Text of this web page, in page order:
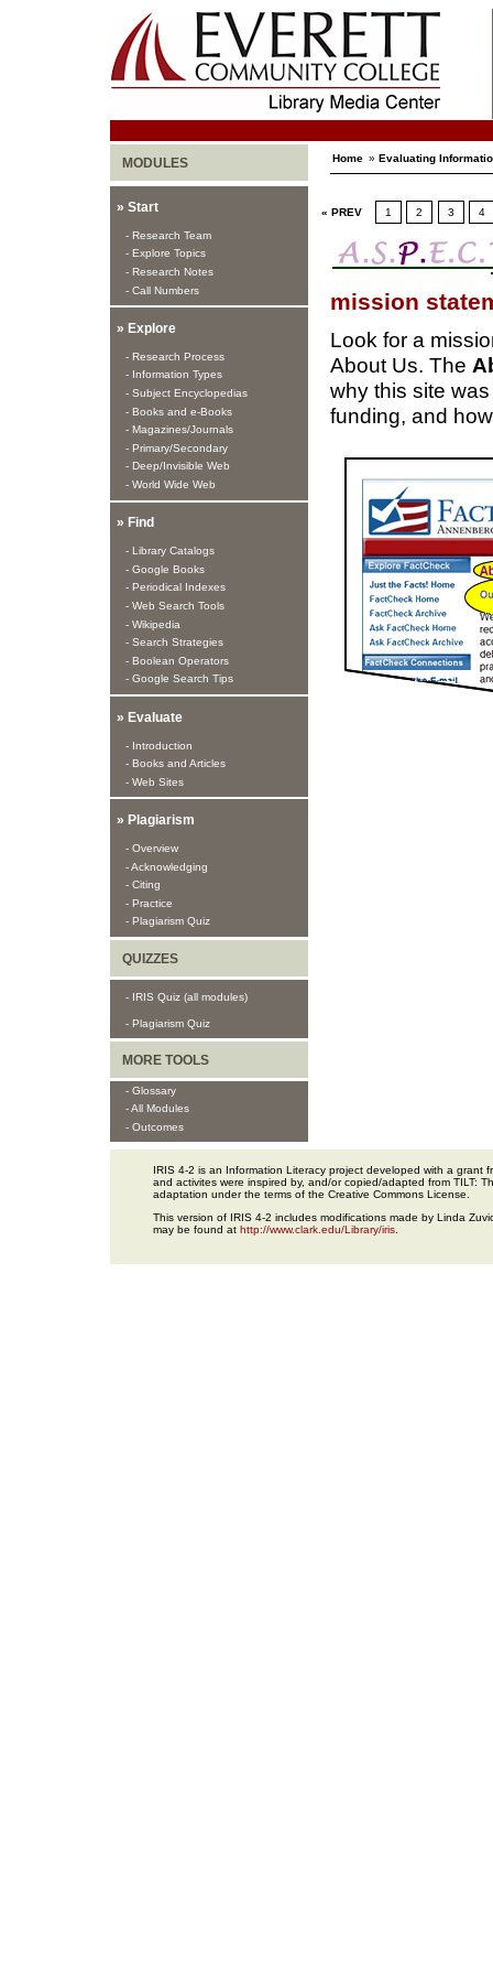
MODULES
» Start
- Research Team
- Explore Topics
- Research Notes
- Call Numbers
» Explore
- Research Process
- Information Types
- Subject Encyclopedias
- Books and e-Books
- Magazines/Journals
- Primary/Secondary
- Deep/Invisible Web
- World Wide Web
» Find
- Library Catalogs
- Google Books
- Periodical Indexes
- Web Search Tools
- Wikipedia
- Search Strategies
- Boolean Operators
- Google Search Tips
» Evaluate
- Introduction
- Books and Articles
- Web Sites
» Plagiarism
- Overview
- Acknowledging
- Citing
- Practice
- Plagiarism Quiz
QUIZZES
- IRIS Quiz (all modules)
- Plagiarism Quiz
MORE TOOLS
- Glossary
- All Modules
- Outcomes
Home » Evaluating
« PREV 1 2 3 4
mission
Look for a
About Us. The
why this site
funding, and
IRIS 4-2 is an Information Literacy project developed with a
and activites were inspired by, and/or copied/adapted from TILT:
adaptation under the terms of the Creative Commons License.
This version of IRIS 4-2 includes modifications made by Linda
may be found at http://www.clark.edu/Library/iris